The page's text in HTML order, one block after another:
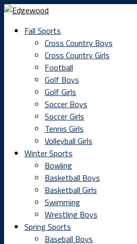
Fall Sports
Cross Country Boys
Cross Country Girls
Football
Golf Boys
Golf Girls
Soccer Boys
Soccer Girls
Tennis Girls
Volleyball Girls
Winter Sports
Bowling
Basketball Boys
Basketball Girls
Swimming
Wrestling Boys
Spring Sports
Baseball Boys